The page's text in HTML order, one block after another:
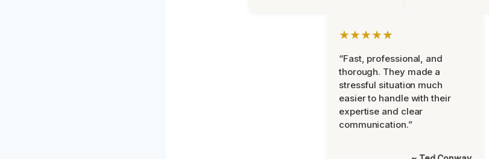
★★★★★
“Fast, professional, and
thorough. They made a
stressful situation much
easier to handle with their
expertise and clear
communication.”